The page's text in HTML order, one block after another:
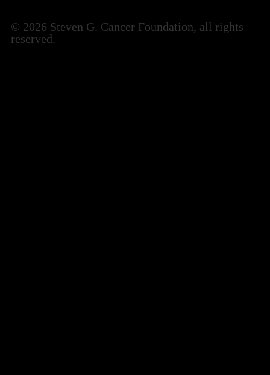
© 2026 Steven G. Cancer Foundation, all rights
reserved.